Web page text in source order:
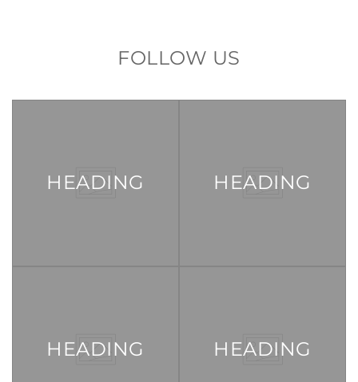
FOLLOW US
HEADING HEADING
HEADING HEADING